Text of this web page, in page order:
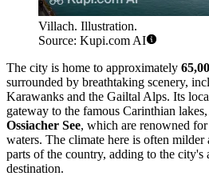
Villach. Illustration.
Source: Kupi.com AI
The city is home to approximately
surrounded by breathtaking scenery,
Karawanks and the Gailtal Alps. Its
gateway to the famous Carinthian lakes,
Ossiacher See, which are renowned
waters. The climate here is often milder
parts of the country, adding to the city's
destination.